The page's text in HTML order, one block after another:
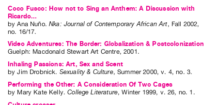
of
Use
Site
Search
Coco Fusco: How not to Sing an Anthem: A Discussion with
Ricardo...
byAna Nuño.Nka: Journal of Contemporary African Art, Fall 2002,
no. 16/17.
Video Adventures: The Border: Globalization & Postcolonization
Guelph: Macdonald Stewart Art Centre, 2001.
Inhaling Passions: Art, Sex and Scent
byJim Drobnick. Sexuality & Culture,Summer 2000,v. 4,no. 3.
Performing the Other: A Consideration Of Two Cages
by Mary Kate Kelly.College Literature,Winter 1999, v. 26, no. 1 .